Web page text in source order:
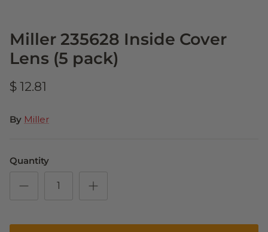
Miller 235628 Inside Cover
Lens (5 pack)
$ 12.81
By Miller
Quantity